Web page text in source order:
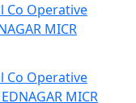
Co Operative
MICR
Co Operative
MICR